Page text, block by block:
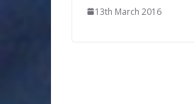
13th March 2016